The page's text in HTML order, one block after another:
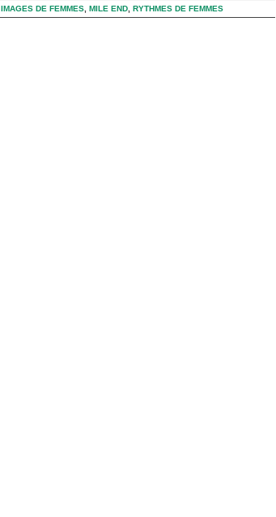
IMAGES DE FEMMES MILE END RYTHMES DE FEMMES